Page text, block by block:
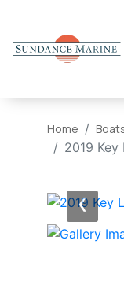
Home
2019
‹